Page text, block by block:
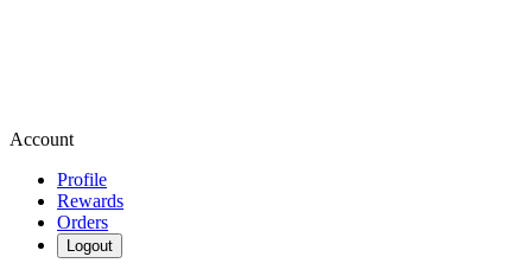
Account
Profile
Rewards
Orders
Logout